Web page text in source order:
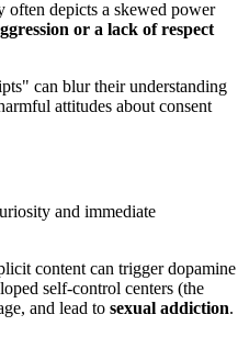
often depicts a skewed power
or a lack of respect
can blur their understanding
attitudes about consent
and immediate
content can trigger dopamine
self-control centers (the
and lead to sexual addiction.